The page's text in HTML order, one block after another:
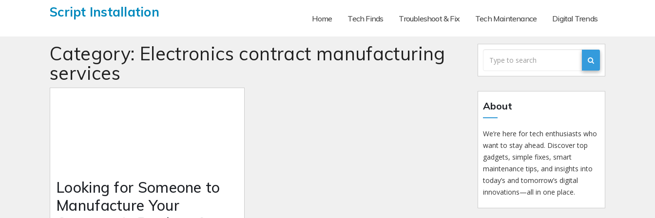
Script Installation Home Tech Finds Troubleshoot & Fix Tech Maintenance Digital Trends
Category: Electronics contract manufacturing
services
Looking for Someone to
Manufacture Your
About
We’re here for tech enthusiasts who
want to stay ahead. Discover top
gadgets, simple fixes, smart
maintenance tips, and insights into
today’s and tomorrow’s digital
innovations—all in one place.